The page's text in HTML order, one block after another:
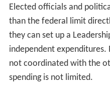
Elected officials and
than the federal limit
they can set up a
independent
not coordinated with the
spending is not limited.